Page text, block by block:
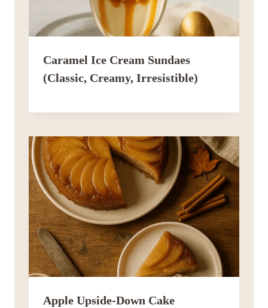
Caramel Ice Cream Sundaes
(Classic, Creamy, Irresistible)
Apple Upside-Down Cake